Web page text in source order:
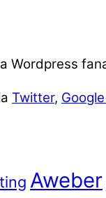
Wordpress
Twitter,
Aweber